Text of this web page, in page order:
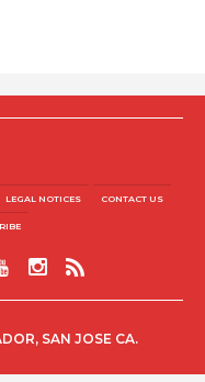
LEGAL NOTICES CONTACT US
SAN JOSE CA.